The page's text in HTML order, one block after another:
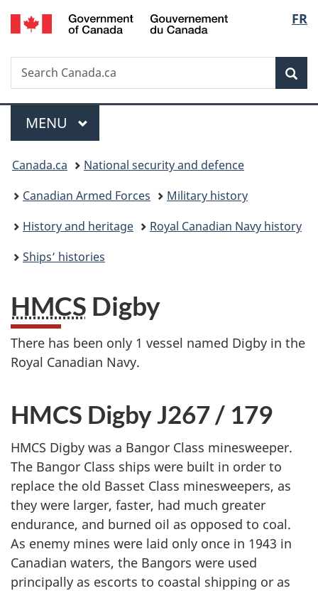
Skip
to
Skip
to
Switch
to
FR
Search
Search
Canada.ca
Menu
MAIN
MENU
You
are
here:
Canada.ca
National security and defence
Canadian Armed Forces
Military history
History and heritage
Royal Canadian Navy history
Ships’ histories
HMCS Digby
There has been only 1 vessel named Digby in the
Royal Canadian Navy.
HMCS Digby J267 / 179
HMCS Digby was a Bangor Class minesweeper.
The Bangor Class ships were built in order to
replace the old Basset Class minesweepers, as
they were larger, faster, had much greater
endurance, and burned oil as opposed to coal.
As enemy mines were laid only once in 1943 in
Canadian waters, the Bangors were used
principally as escorts to coastal shipping or as